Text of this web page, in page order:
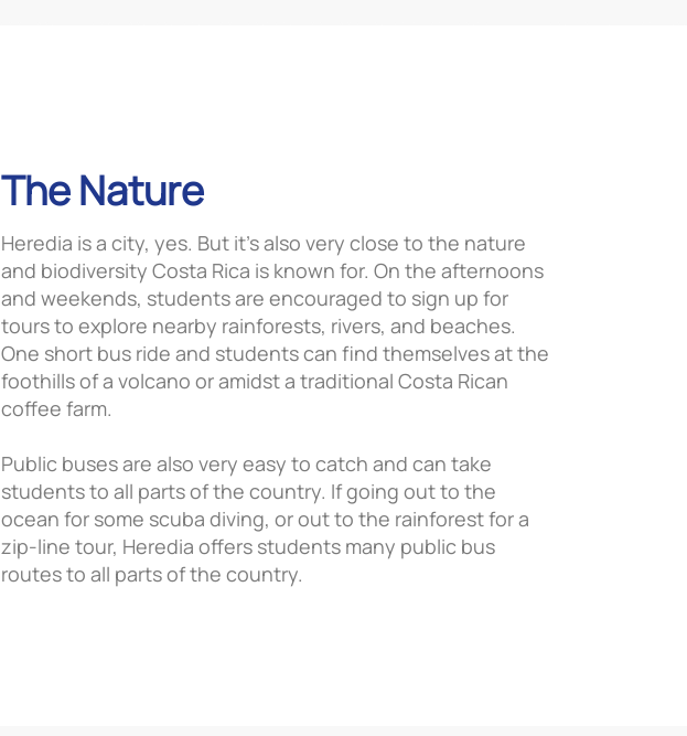
The Nature
Heredia is a city, yes. But it’s also very close to the nature
and biodiversity Costa Rica is known for. On the afternoons
and weekends, students are encouraged to sign up for
tours to explore nearby rainforests, rivers, and beaches.
One short bus ride and students can find themselves at the
foothills of a volcano or amidst a traditional Costa Rican
coffee farm.
Public buses are also very easy to catch and can take
students to all parts of the country. If going out to the
ocean for some scuba diving, or out to the rainforest for a
zip-line tour, Heredia offers students many public bus
routes to all parts of the country.